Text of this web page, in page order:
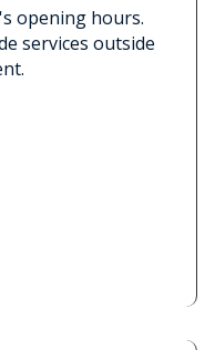
opening hours.
services outside